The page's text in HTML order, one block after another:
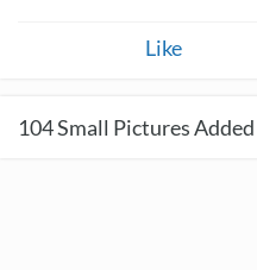
Like
104Small Pictures Added